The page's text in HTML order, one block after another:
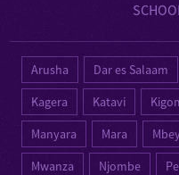
Arusha Dar es Salaam
Kagera
Katavi
Manyara
Mara
Mwanza
Njombe